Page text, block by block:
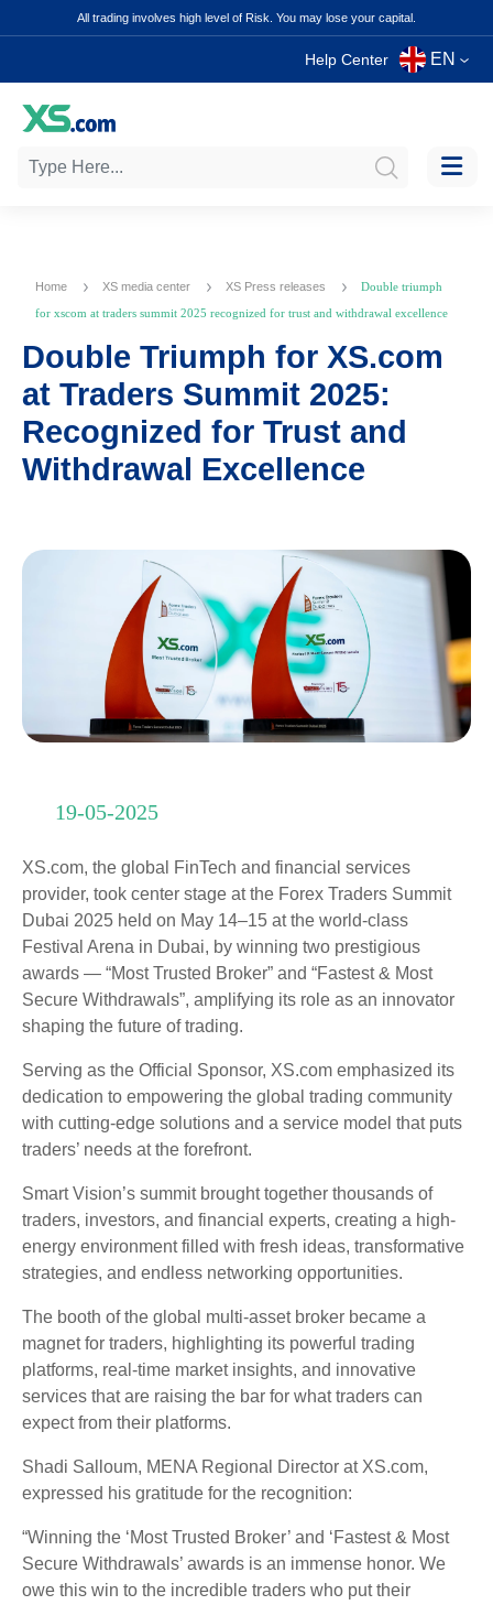
All trading involves high level of Risk. You may lose your capital.
Help Center EN
Home XS media center XS Press releases
Double triumph
for xscom at traders summit 2025 recognized for trust and withdrawal excellence
Double Triumph for XS.com
at Traders Summit 2025:
Recognized for Trust and
Withdrawal Excellence
19-05-2025
XS.com, the global FinTech and financial services
provider, took center stage at the Forex Traders Summit
Dubai 2025 held on May 14–15 at the world-class
Festival Arena in Dubai, by winning two prestigious
awards — “Most Trusted Broker” and “Fastest & Most
Secure Withdrawals”, amplifying its role as an innovator
shaping the future of trading.
Serving as the Official Sponsor, XS.com emphasized its
dedication to empowering the global trading community
with cutting-edge solutions and a service model that puts
traders’ needs at the forefront.
Smart Vision’s summit brought together thousands of
traders, investors, and financial experts, creating a high-
energy environment filled with fresh ideas, transformative
strategies, and endless networking opportunities.
The booth of the global multi-asset broker became a
magnet for traders, highlighting its powerful trading
platforms, real-time market insights, and innovative
services that are raising the bar for what traders can
expect from their platforms.
Shadi Salloum, MENA Regional Director at XS.com,
expressed his gratitude for the recognition:
“Winning the ‘Most Trusted Broker’ and ‘Fastest & Most
Secure Withdrawals’ awards is an immense honor. We
owe this win to the incredible traders who put their